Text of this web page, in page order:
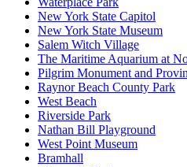
New York State Capitol
New York State Museum
Salem Witch Village
The Maritime Aquarium at
Pilgrim Monument and
Raynor Beach County Park
West Beach
Riverside Park
Nathan Bill Playground
West Point Museum
Bramhall